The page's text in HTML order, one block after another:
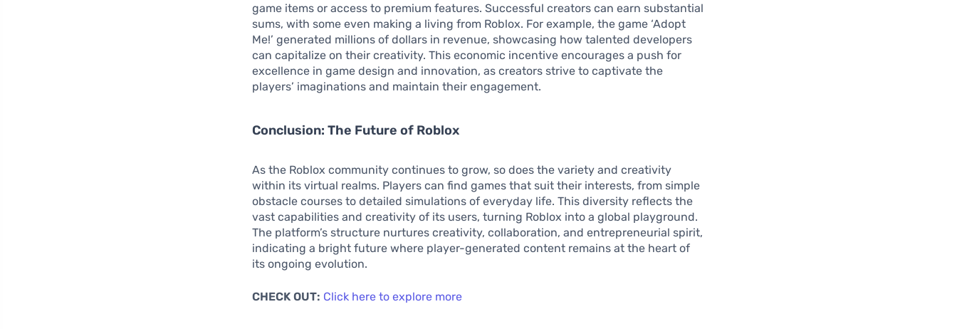
game items or access to premium features. Successful creators can earn substantial
sums, with some even making a living from Roblox. For example, the game ‘Adopt
Me!’ generated millions of dollars in revenue, showcasing how talented developers
can capitalize on their creativity. This economic incentive encourages a push for
excellence in game design and innovation, as creators strive to captivate the
players’ imaginations and maintain their engagement.
Conclusion: The Future of Roblox
As the Roblox community continues to grow, so does the variety and creativity
within its virtual realms. Players can find games that suit their interests, from simple
obstacle courses to detailed simulations of everyday life. This diversity reflects the
vast capabilities and creativity of its users, turning Roblox into a global playground.
The platform’s structure nurtures creativity, collaboration, and entrepreneurial spirit,
indicating a bright future where player-generated content remains at the heart of
its ongoing evolution.
CHECK OUT: Click here to explore more